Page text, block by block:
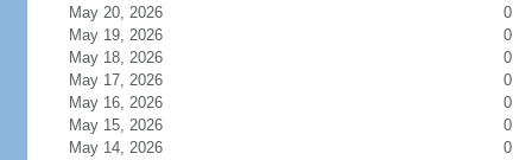
May 20, 2026
0
May 19, 2026
0
May 18, 2026
0
May 17, 2026
0
May 16, 2026
0
May 15, 2026
0
May 14, 2026
0